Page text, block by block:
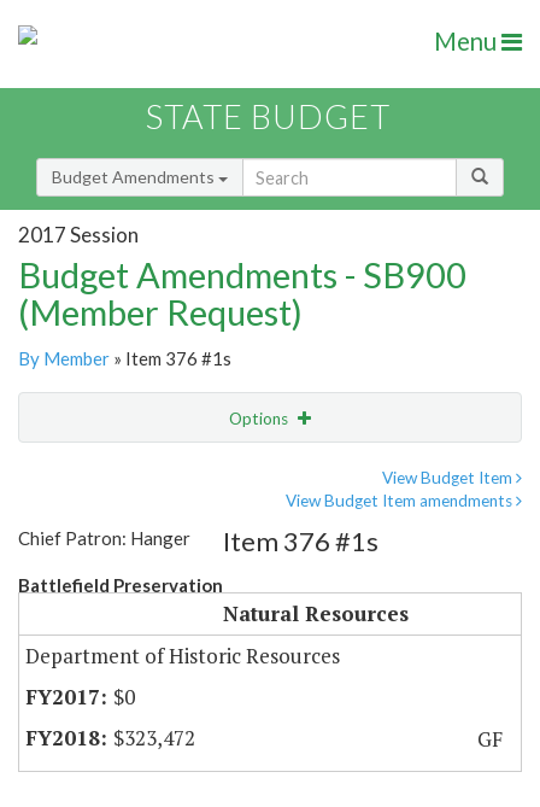
Menu
STATE BUDGET
Budget Amendments
2017 Session
Budget Amendments - SB900
(Member Request)
By Member » Item 376 #1s
Options
View Budget Item
View Budget Item amendments
Chief Patron: Hanger
Battlefield Preservation
Item 376 #1s
Natural Resources
Department of Historic Resources
$0
$323,472
GF